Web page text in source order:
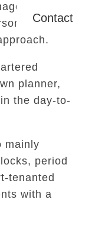
Contact
planner,
the day-to-
mainly
period
tenanted
with a